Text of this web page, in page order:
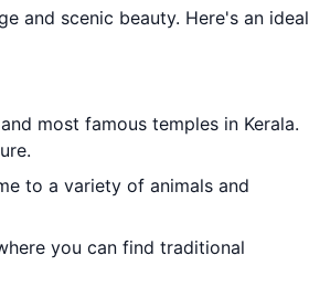
and scenic beauty. Here's an ideal
most famous temples in Kerala.
to a variety of animals and
you can find traditional